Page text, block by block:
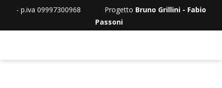
- p.iva 09997300968 Progetto Bruno Grillini - Fabio
Passoni